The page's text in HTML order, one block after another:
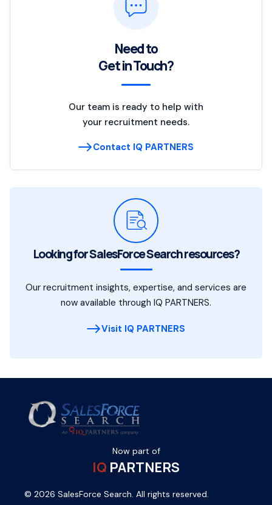
Need to
Get in Touch?
Our team is ready to help with
your recruitment needs.
Contact IQ PARTNERS
Looking for SalesForce Search resources?
Our recruitment insights, expertise, and services are
now available through IQ PARTNERS.
Visit IQ PARTNERS
Now part of
IQ PARTNERS
© 2026 SalesForce Search. All rights reserved.